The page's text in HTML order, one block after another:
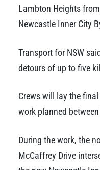
Lambton Heights
Newcastle Inner City
Transport for NSW
detours of up to five
Crews will lay the
work planned
During the work, the
McCaffrey Drive